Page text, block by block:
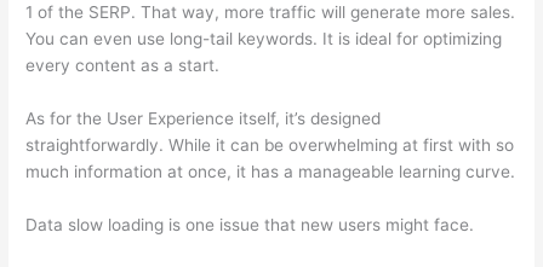
1 of the SERP. That way, more traffic will generate more sales.
You can even use long-tail keywords. It is ideal for optimizing
every content as a start.
As for the User Experience itself, it’s designed
straightforwardly. While it can be overwhelming at first with so
much information at once, it has a manageable learning curve.
Data slow loading is one issue that new users might face.